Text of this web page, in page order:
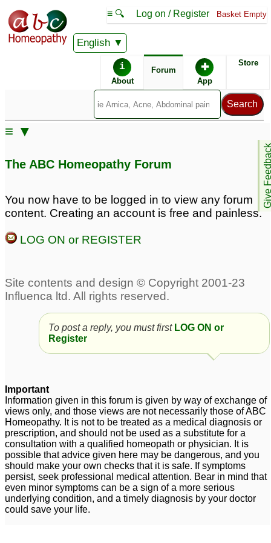
English
≡ 🔍 Log on / Register Basket Empty
i
About
Forum ✚
App
Store
Give
≡ ▼
The ABC Homeopathy Forum
You now have to be logged in to view any forum
content. Creating an account is free and painless.
LOG ON or REGISTER
To post a reply, you must first LOG ON or
Register
Important
Information given in this forum is given by way of exchange of
views only, and those views are not necessarily those of ABC
Homeopathy. It is not to be treated as a medical diagnosis or
prescription, and should not be used as a substitute for a
consultation with a qualified homeopath or physician. It is
possible that advice given here may be dangerous, and you
should make your own checks that it is safe. If symptoms
persist, seek professional medical attention. Bear in mind that
even minor symptoms can be a sign of a more serious
underlying condition, and a timely diagnosis by your doctor
could save your life.